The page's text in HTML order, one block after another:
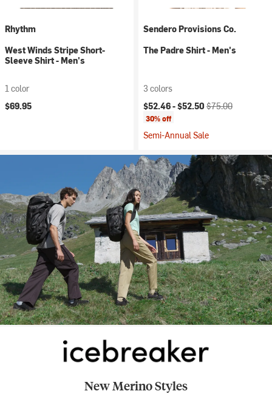
Rhythm
West Winds Stripe Short-
Sleeve Shirt - Men's
1 color
$69.95
Sendero Provisions Co.
The Padre Shirt - Men's
3 colors
Current price:
$52.46 -$52.50 Original price:
$75.00
30% off
Semi-Annual Sale
New Merino Styles